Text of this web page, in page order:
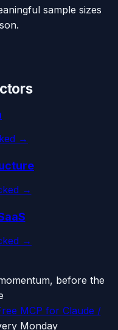
sample sizes
→
→
→
before the
MCP for Claude /
Monday